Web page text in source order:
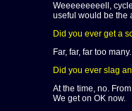
Weeeeeeeeell,
useful would be the
Did you ever get a
Far, far, far too
Did you ever slag
At the time, no.
We get on OK now.